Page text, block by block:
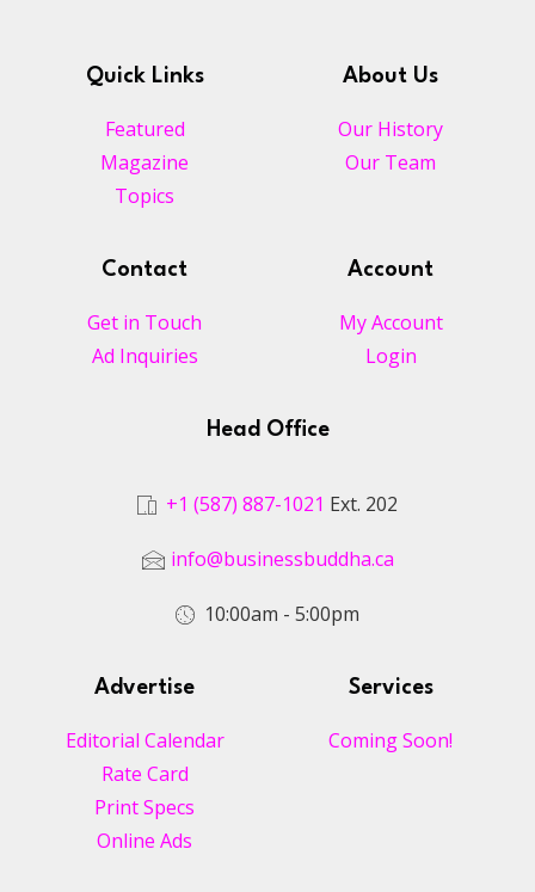
Quick Links
Featured
Magazine
Topics
About Us
Our History
Our Team
Contact
Get in Touch
Ad Inquiries
Account
My Account
Login
Head Office
+1 (587) 887-1021 Ext. 202
info@businessbuddha.ca
10:00am - 5:00pm
Advertise
Editorial Calendar
Rate Card
Print Specs
Online Ads
Services
Coming Soon!